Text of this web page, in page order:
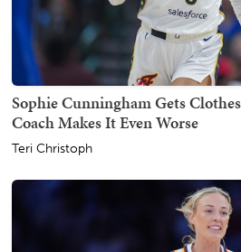
Sophie Cunningham Gets
Coach Makes It Even Worse
Teri Christoph